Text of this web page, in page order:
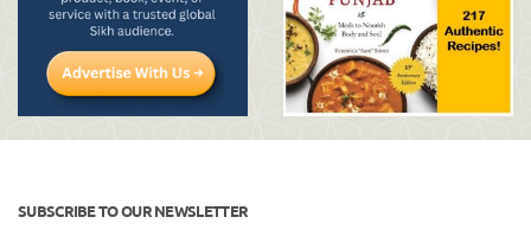
SUBSCRIBE TO OUR NEWSLETTER